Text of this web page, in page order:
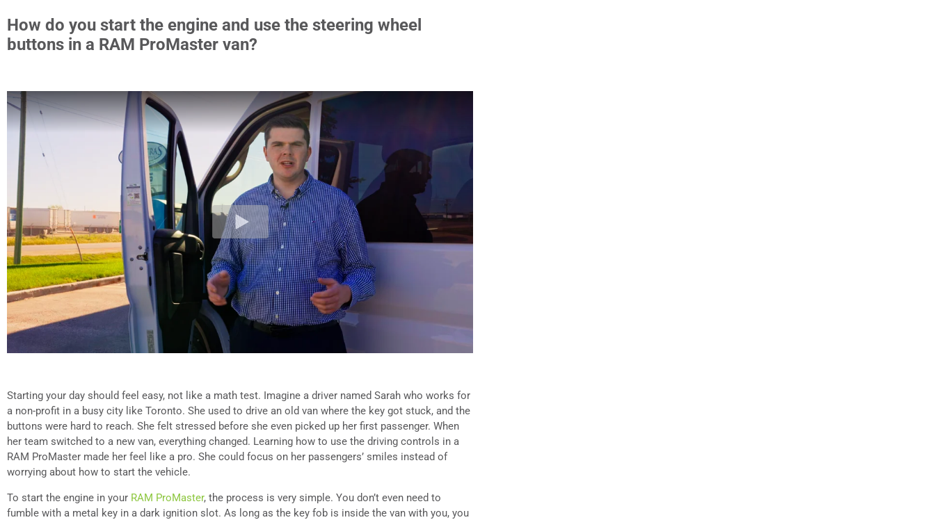
How do you start the engine and use the steering wheel
buttons in a RAM ProMaster van?
Starting your day should feel easy, not like a math test. Imagine a driver named Sarah who works for
a non-profit in a busy city like Toronto. She used to drive an old van where the key got stuck, and the
buttons were hard to reach. She felt stressed before she even picked up her first passenger. When
her team switched to a new van, everything changed. Learning how to use the driving controls in a
RAM ProMaster made her feel like a pro. She could focus on her passengers’ smiles instead of
worrying about how to start the vehicle.
To start the engine in your RAM ProMaster, the process is very simple. You don’t even need to
fumble with a metal key in a dark ignition slot. As long as the key fob is inside the van with you, you